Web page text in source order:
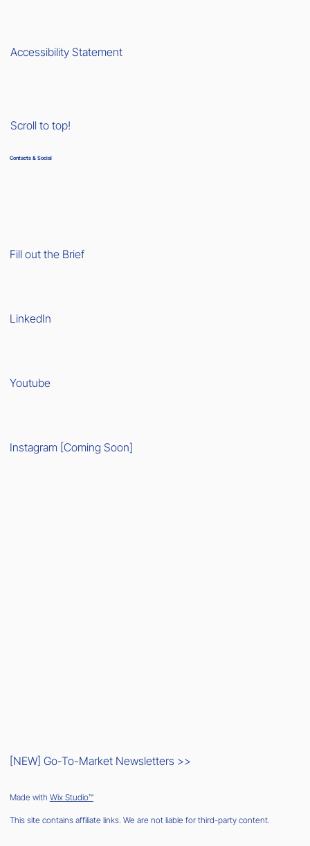
Contacts & Social
Fill out the Brief
LinkedIn
Youtube
Instagram [Coming Soon]
[NEW] Go-To-Market Newsletters >>
Accessibility Statement
Scroll to top!
Made with Wix Studio™
This site contains affiliate links. We are not liable for third-party content.